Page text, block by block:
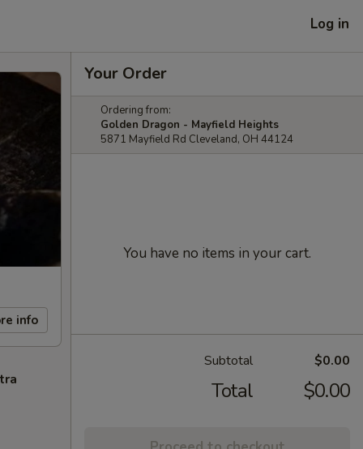
Log in
info
Your Order
Ordering from:
Golden Dragon - Mayfield Heights
5871 Mayfield Rd Cleveland, OH 44124
You have no items in your cart.
Subtotal $0.00
Total $0.00